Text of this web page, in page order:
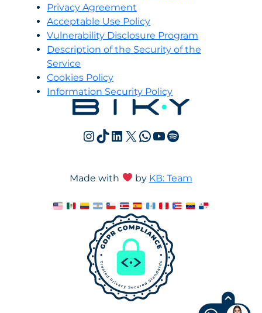
Privacy Agreement
Acceptable Use Policy
Vulnerability Disclosure Program
Description of the Security of the
Service
Cookies Policy
Information Security Policy
Instagram
TikTok
LinkedIn
X WhatsApp
YouTube
Spotify
Made with by KB: Team